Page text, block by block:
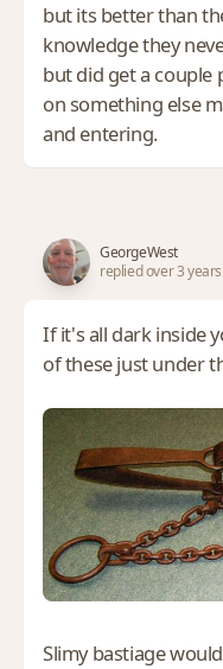
but its better than
knowledge they
but did get a couple
on something else
and entering.
GeorgeWest
replied over 3
If it's all dark inside
of these just under
Slimy bastiage